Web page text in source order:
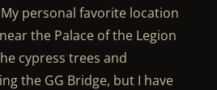
personal favorite location
the Palace of the Legion
cypress trees and
the GG Bridge, but I have